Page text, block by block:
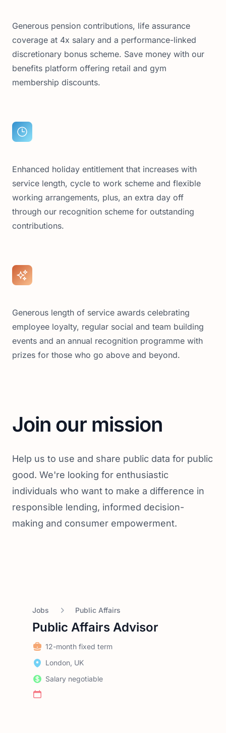
Generous pension contributions, life assurance
coverage at 4x salary and a performance-linked
discretionary bonus scheme. Save money with our
benefits platform offering retail and gym
membership discounts.
Enhanced holiday entitlement that increases with
service length, cycle to work scheme and flexible
working arrangements, plus, an extra day off
through our recognition scheme for outstanding
contributions.
Generous length of service awards celebrating
employee loyalty, regular social and team building
events and an annual recognition programme with
prizes for those who go above and beyond.
Join our mission
Help us to use and share public data for public
good. We're looking for enthusiastic
individuals who want to make a difference in
responsible lending, informed decision-
making and consumer empowerment.
Jobs Public Affairs
Public Affairs Advisor
12-month fixed term
London, UK
Salary negotiable